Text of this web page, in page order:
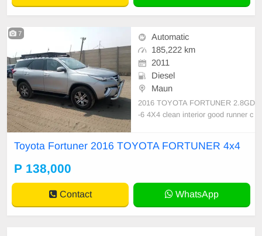
7
Automatic
185,222 km
2011
Diesel
Maun
2016 TOYOTA FORTUNER 2.8GD
-6 4X4 clean interior good runner c
Toyota Fortuner 2016 TOYOTA FORTUNER 4x4
P 138,000
Contact WhatsApp